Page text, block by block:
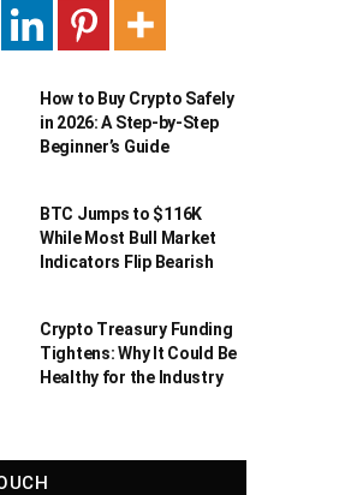
How to Buy Crypto Safely
in 2026: A Step-by-Step
Beginner’s Guide
BTC Jumps to $116K
While Most Bull Market
Indicators Flip Bearish
Crypto Treasury Funding
Tightens: Why It Could Be
Healthy for the Industry